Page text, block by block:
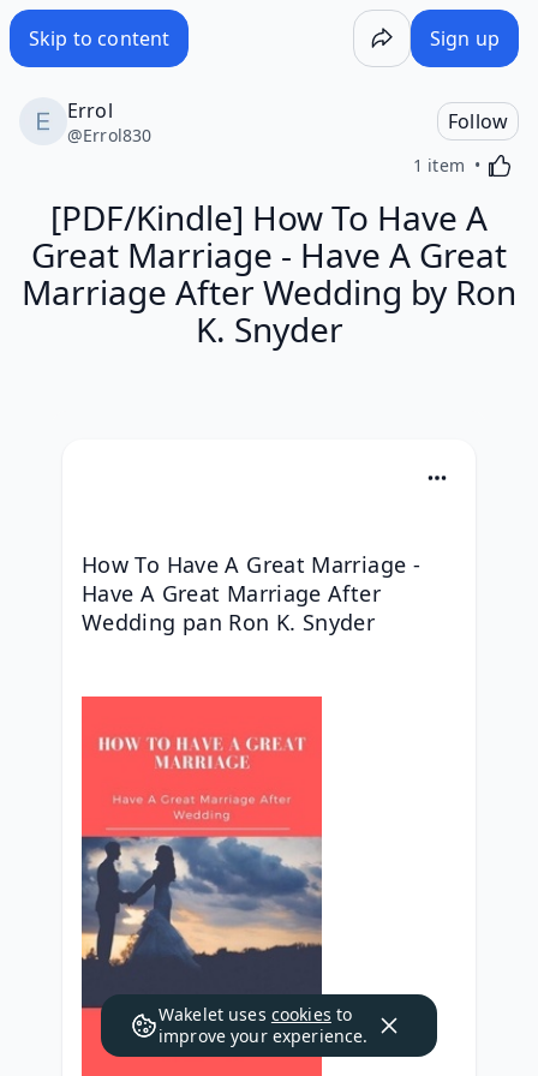
Skip to content Sign up
Errol
@Errol830
Follow
1 item
[PDF/Kindle] How To Have A
Great Marriage - Have A Great
Marriage After Wedding by Ron
K. Snyder
How To Have A Great Marriage -
Have A Great Marriage After
Wedding pan Ron K. Snyder
Wakelet uses cookies to
improve your experience.